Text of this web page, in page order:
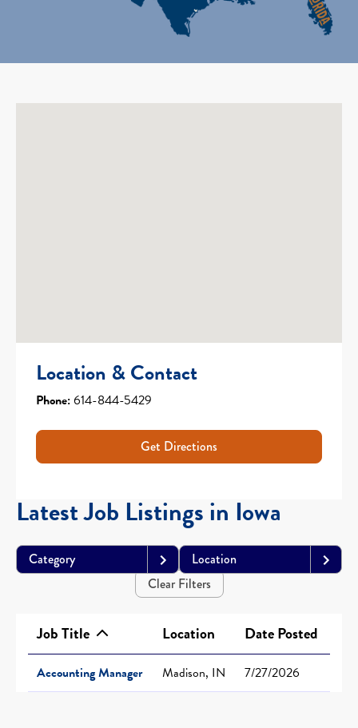
Location & Contact
Phone:614-844-5429
Get Directions
Latest Job Listings in Iowa
Category
Location
Clear Filters
Job Title Location Date Posted
Accounting Manager Madison, IN 7/27/2026